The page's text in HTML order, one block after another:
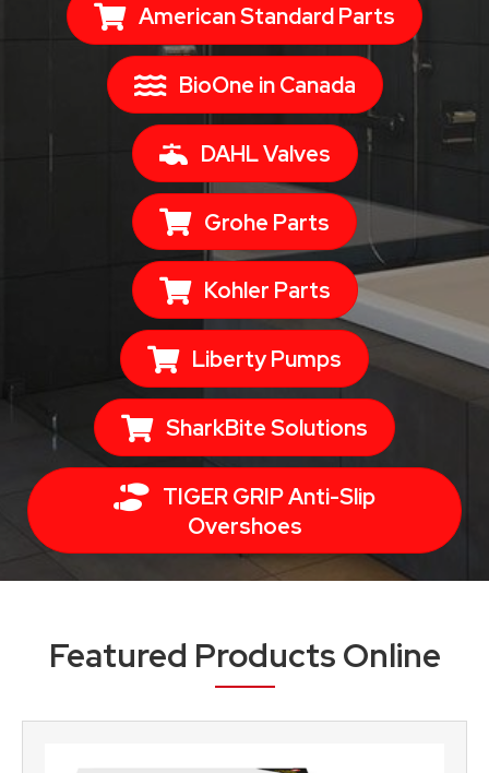
American Standard Parts
BioOne in Canada
DAHL Valves
Grohe Parts
Kohler Parts
Liberty Pumps
SharkBite Solutions
TIGER GRIP Anti-Slip
Overshoes
Featured Products Online